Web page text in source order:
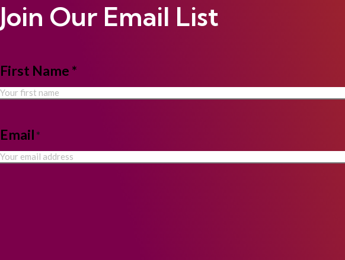
Join Our Email List
NAME*
First Name *
Email*